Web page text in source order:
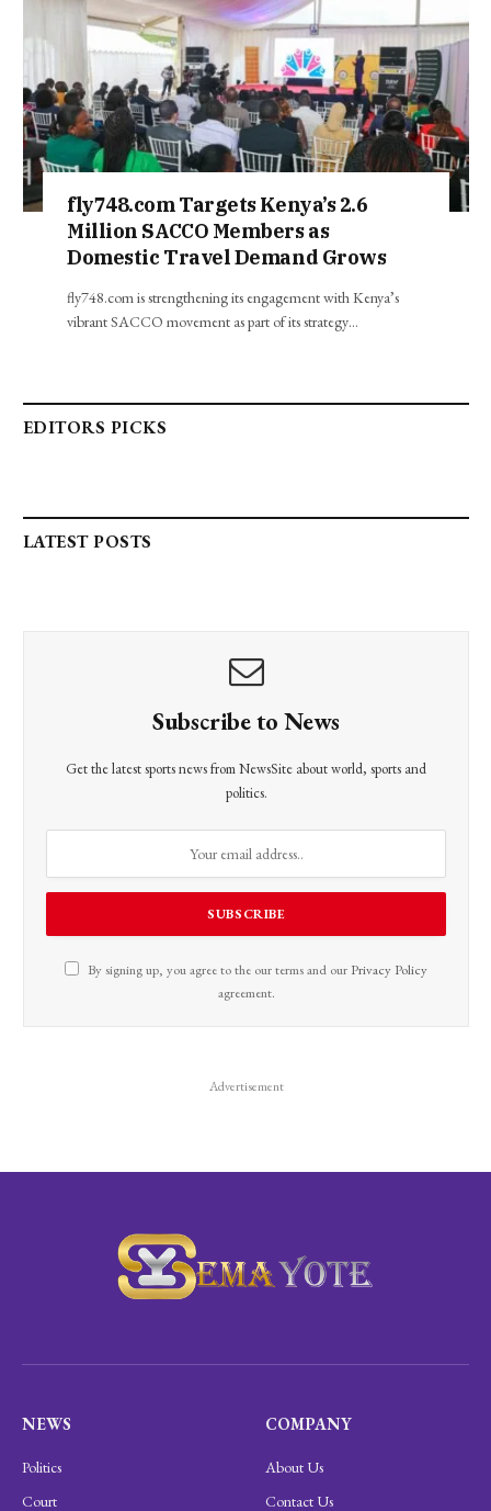
fly748.com Targets Kenya’s 2.6
Million SACCO Members as
Domestic Travel Demand Grows
fly748.com is strengthening its engagement with Kenya’s
vibrant SACCO movement as part of its strategy…
EDITORS PICKS
LATEST POSTS
Subscribe to News
Get the latest sports news from NewsSite about world, sports and
politics.
By signing up, you agree to the our terms and our Privacy Policy
agreement.
Advertisement
NEWS
Politics
Court
COMPANY
About Us
Contact Us